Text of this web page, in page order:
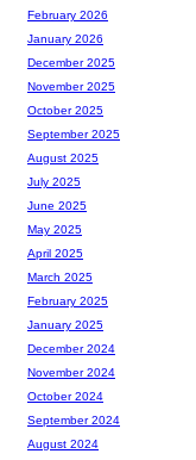
February 2026
January 2026
December 2025
November 2025
October 2025
September 2025
August 2025
July 2025
June 2025
May 2025
April 2025
March 2025
February 2025
January 2025
December 2024
November 2024
October 2024
September 2024
August 2024